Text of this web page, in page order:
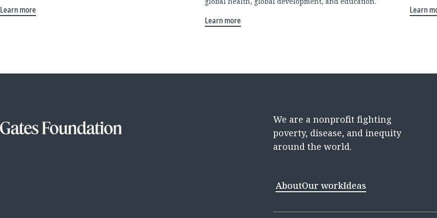
Learn more
Learn more
Learn
We are a nonprofit fighting
poverty, disease, and inequity
around the world.
AboutOur workIdeas